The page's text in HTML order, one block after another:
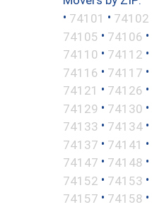
• 74101 • 74102
74105 • 74106 •
74110 • 74112 •
74116 • 74117 •
74121 • 74126 •
74129 • 74130 •
74133 • 74134 •
74137 • 74141 •
74147 • 74148 •
74152 • 74153 •
74157 • 74158 •